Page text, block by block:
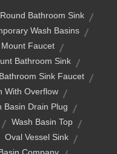
Round Bathroom Sink
Wash Basins
Faucet
Bathroom Sink
Sink Faucet
With Overflow
Basin Drain Plug
Wash Basin Top
Oval Vessel Sink